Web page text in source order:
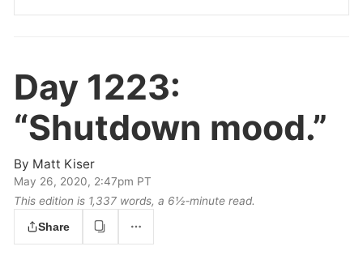
Day 1223:
“Shutdown mood.”
By Matt Kiser
May 26, 2020, 2:47pm PT
This edition is 1,337 words, a 6½‑minute read.
Share